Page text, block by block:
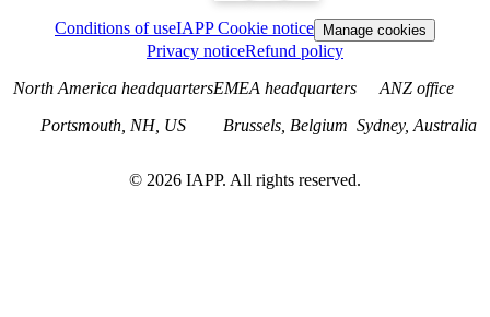
Conditions of useIAPP Cookie notice Manage cookies
Privacy noticeRefund policy
North America headquarters
Portsmouth, NH, US
EMEA headquarters
Brussels, Belgium
ANZ office
Sydney, Australia
© 2026 IAPP. All rights reserved.